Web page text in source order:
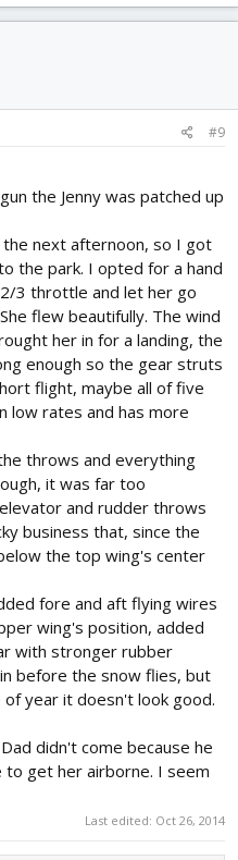
#9
the Jenny was patched up
next afternoon, so I got
the park. I opted for a hand
3 throttle and let her go
flew beautifully. The wind
her in for a landing, the
enough so the gear struts
flight, maybe all of five
low rates and has more
throws and everything
it was far too
and rudder throws
business that, since the
the top wing's center
fore and aft flying wires
wing's position, added
with stronger rubber
before the snow flies, but
year it doesn't look good.
didn't come because he
get her airborne. I seem
Last edited: Oct 26, 2014